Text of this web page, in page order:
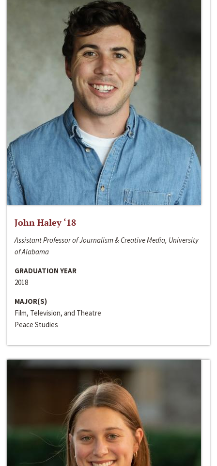
John Haley ‘18
Assistant Professor of Journalism & Creative Media, University
of Alabama
GRADUATION YEAR
2018
MAJOR(S)
Film, Television, and Theatre
Peace Studies